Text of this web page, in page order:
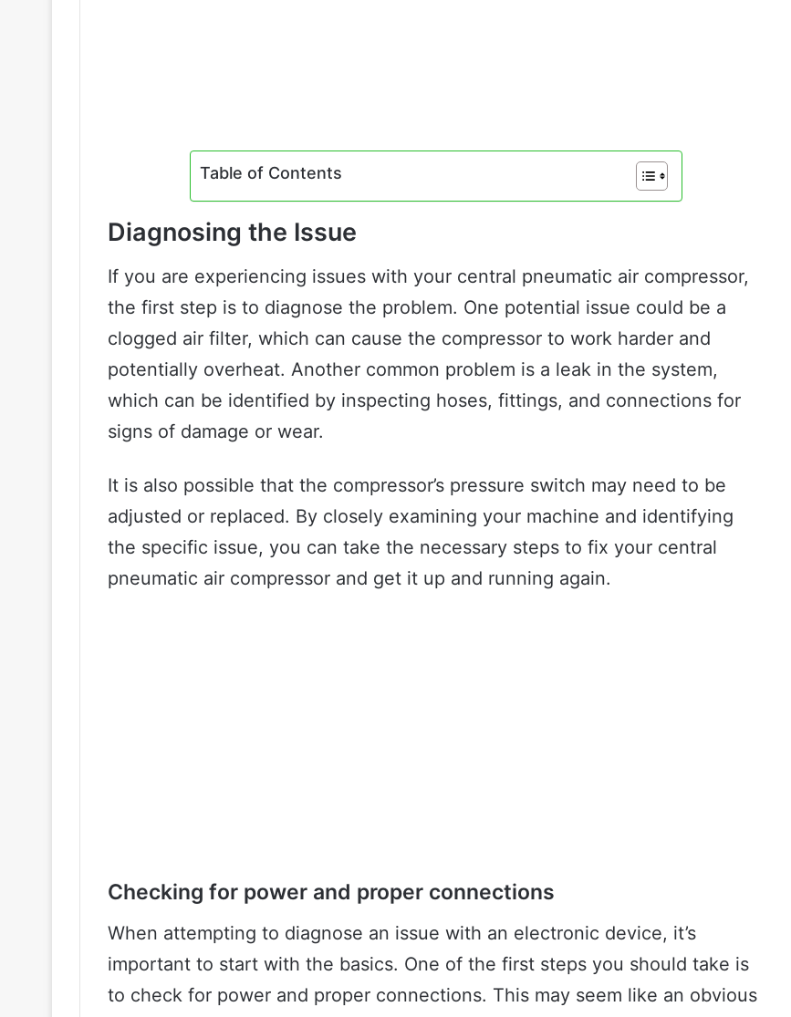
Table of Contents
Diagnosing the Issue
If you are experiencing issues with your central pneumatic air compressor,
the first step is to diagnose the problem. One potential issue could be a
clogged air filter, which can cause the compressor to work harder and
potentially overheat. Another common problem is a leak in the system,
which can be identified by inspecting hoses, fittings, and connections for
signs of damage or wear.
It is also possible that the compressor’s pressure switch may need to be
adjusted or replaced. By closely examining your machine and identifying
the specific issue, you can take the necessary steps to fix your central
pneumatic air compressor and get it up and running again.
Checking for power and proper connections
When attempting to diagnose an issue with an electronic device, it’s
important to start with the basics. One of the first steps you should take is
to check for power and proper connections. This may seem like an obvious